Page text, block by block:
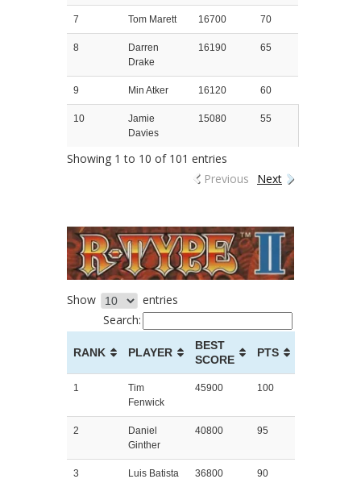
7 Tom Marett 16700 70
8
Darren
Drake
16190 65
9 Min Atker 16120 60
10
Jamie
Davies
15080 55
Showing 1 to 10 of 101 entries
Previous
Next
Show
entries
Search:
RANK PLAYER
BEST
SCORE
PTS
1
Tim
Fenwick
45900 100
2
Daniel
Ginther
40800 95
3 Luis Batista 36800 90